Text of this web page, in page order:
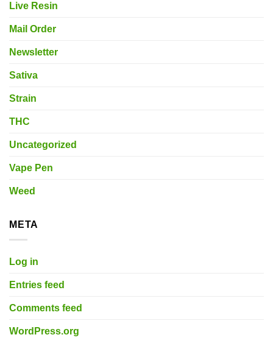
Live Resin
Mail Order
Newsletter
Sativa
Strain
THC
Uncategorized
Vape Pen
Weed
META
Log in
Entries feed
Comments feed
WordPress.org